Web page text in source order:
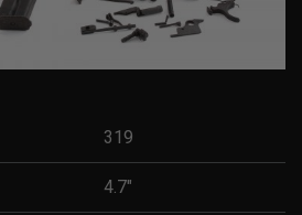
319
4.7"